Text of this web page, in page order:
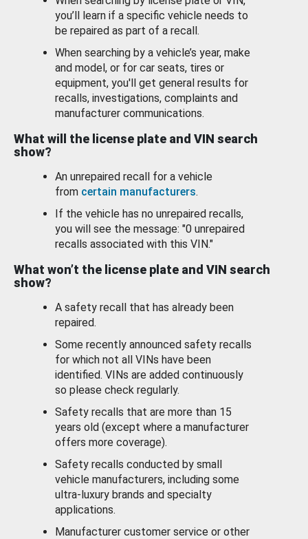
you’ll learn if a specific vehicle needs to
be repaired as part of a recall.
When searching by a vehicle’s year, make
and model, or for car seats, tires or
equipment, you'll get general results for
recalls, investigations, complaints and
manufacturer communications.
What will the license plate and VIN search
show?
An unrepaired recall for a vehicle
from certain manufacturers.
If the vehicle has no unrepaired recalls,
you will see the message: "0 unrepaired
recalls associated with this VIN."
What won’t the license plate and VIN search
show?
A safety recall that has already been
repaired.
Some recently announced safety recalls
for which not all VINs have been
identified. VINs are added continuously
so please check regularly.
Safety recalls that are more than 15
years old (except where a manufacturer
offers more coverage).
Safety recalls conducted by small
vehicle manufacturers, including some
ultra-luxury brands and specialty
applications.
Manufacturer customer service or other